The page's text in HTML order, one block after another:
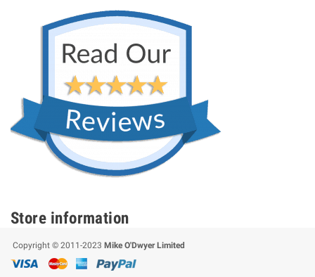
Store information
Copyright © 2011-2023 Mike O'Dwyer Limited